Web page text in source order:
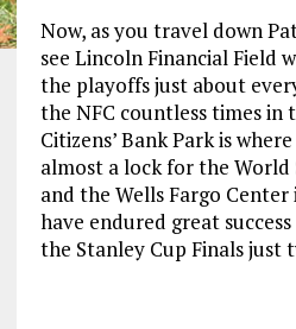
Now, as you travel down
see Lincoln Financial Field
the playoffs just about
the NFC countless times in
Citizens’ Bank Park is
almost a lock for the World
and the Wells Fargo
have endured great
the Stanley Cup Finals just